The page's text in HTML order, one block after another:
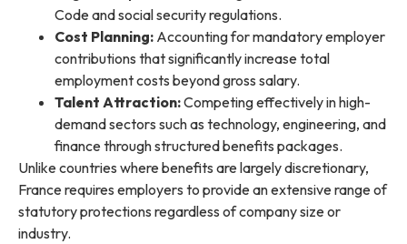
Code and social security regulations.
Cost Planning: Accounting for mandatory employer
contributions that significantly increase total
employment costs beyond gross salary.
Talent Attraction:Competing effectively in high-
demand sectors such as technology, engineering, and
finance through structured benefits packages.
Unlike countries where benefits are largely discretionary,
France requires employers to provide an extensive range of
statutory protections regardless of company size or
industry.